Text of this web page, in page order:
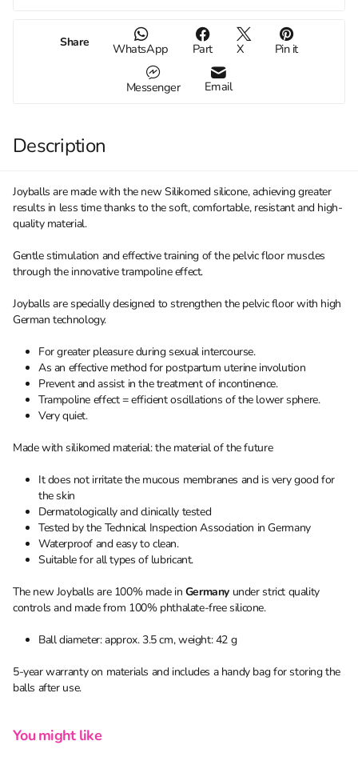
Share WhatsApp Part X Pin it
Messenger Email
Description
Joyballs are made with the new Silikomed silicone, achieving greater
results in less time thanks to the soft, comfortable, resistant and high-
quality material.
Gentle stimulation and effective training of the pelvic floor muscles
through the innovative trampoline effect.
Joyballs are specially designed to strengthen the pelvic floor with high
German technology.
For greater pleasure during sexual intercourse.
As an effective method for postpartum uterine involution
Prevent and assist in the treatment of incontinence.
Trampoline effect = efficient oscillations of the lower sphere.
Very quiet.
Made with silikomed material: the material of the future
It does not irritate the mucous membranes and is very good for
the skin
Dermatologically and clinically tested
Tested by the Technical Inspection Association in Germany
Waterproof and easy to clean.
Suitable for all types of lubricant.
The new Joyballs are 100% made in Germany under strict quality
controls and made from 100% phthalate-free silicone.
Ball diameter: approx. 3.5 cm, weight: 42 g
5-year warranty on materials and includes a handy bag for storing the
balls after use.
You might like